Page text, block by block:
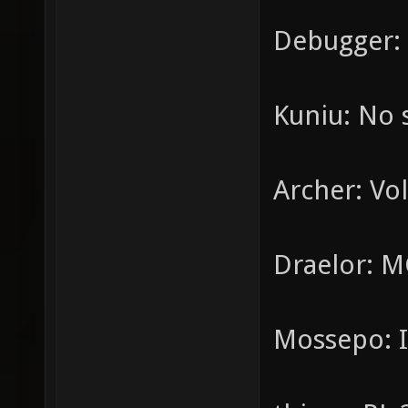
Kuniu: No
Archer:
Draelor:
Mossepo: